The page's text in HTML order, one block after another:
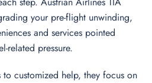
your pre-flight unwinding,
and services pointed
related pressure.
customized help, they focus on